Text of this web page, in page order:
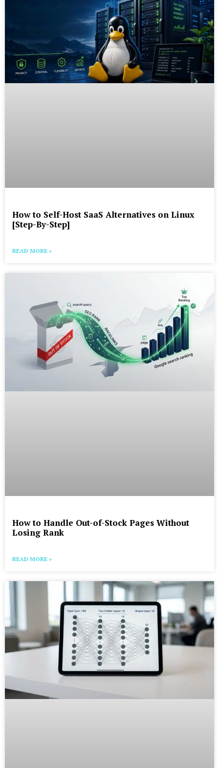
How to Self-Host SaaS Alternatives on Linux
[Step-By-Step]
READ MORE »
How to Handle Out-of-Stock Pages Without
Losing Rank
READ MORE »